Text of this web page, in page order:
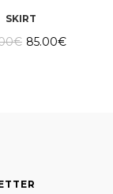
SKIRT
€ Original
price
85.00€Current
price